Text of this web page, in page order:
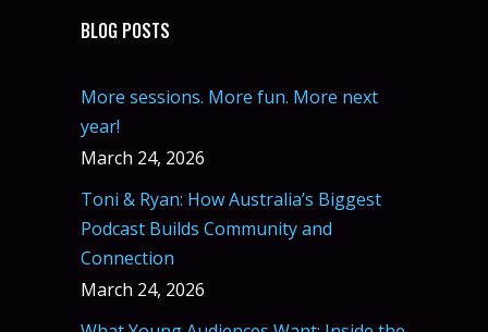
BLOG POSTS
More sessions. More fun. More next
year!
March 24, 2026
Toni & Ryan: How Australia’s Biggest
Podcast Builds Community and
Connection
March 24, 2026